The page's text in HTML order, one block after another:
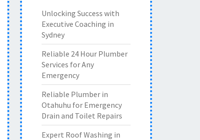
Unlocking Success with
Executive Coaching in
Sydney
Reliable 24 Hour Plumber
Services for Any
Emergency
Reliable Plumber in
Otahuhu for Emergency
Drain and Toilet Repairs
Expert Roof Washing in